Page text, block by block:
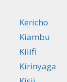
Kericho
Kiambu
Kilifi
Kirinyaga